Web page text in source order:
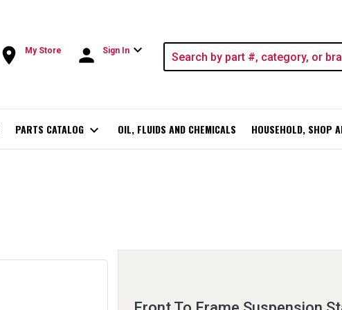
room My Store person Sign In expand_more
PARTS CATALOG expand_more OIL, FLUIDS AND CHEMICALS HOUSEHOLD, SHOP